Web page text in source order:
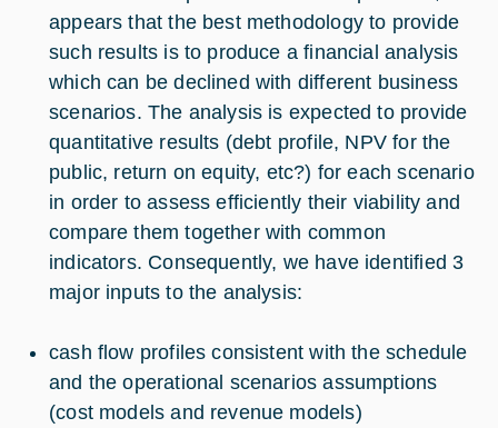
appears that the best methodology to provide
such results is to produce a financial analysis
which can be declined with different business
scenarios. The analysis is expected to provide
quantitative results (debt profile, NPV for the
public, return on equity, etc?) for each scenario
in order to assess efficiently their viability and
compare them together with common
indicators. Consequently, we have identified 3
major inputs to the analysis:
cash flow profiles consistent with the schedule
and the operational scenarios assumptions
(cost models and revenue models)